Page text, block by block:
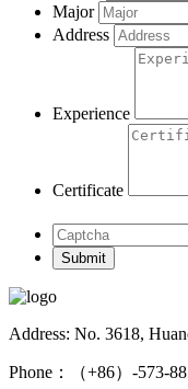
Major
Address
Experience
Certificate
Address: No. 3618,
Phone：（+86）-573-